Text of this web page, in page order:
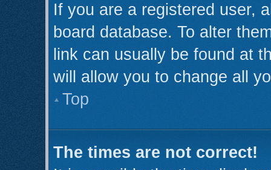
If you are a registered user,
board database. To alter
link can usually be found at
will allow you to change all
Top
The times are not correct!